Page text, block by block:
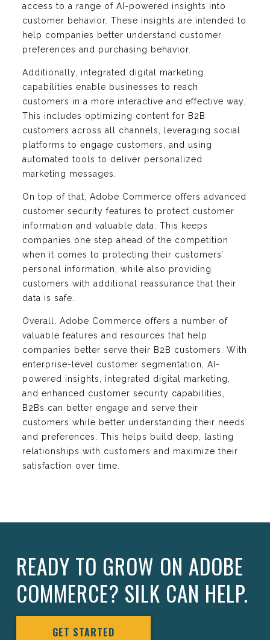
access to a range of AI-powered insights into
customer behavior. These insights are intended to
help companies better understand customer
preferences and purchasing behavior.
Additionally, integrated digital marketing
capabilities enable businesses to reach
customers in a more interactive and effective way.
This includes optimizing content for B2B
customers across all channels, leveraging social
platforms to engage customers, and using
automated tools to deliver personalized
marketing messages.
On top of that, Adobe Commerce offers advanced
customer security features to protect customer
information and valuable data. This keeps
companies one step ahead of the competition
when it comes to protecting their customers’
personal information, while also providing
customers with additional reassurance that their
data is safe.
Overall, Adobe Commerce offers a number of
valuable features and resources that help
companies better serve their B2B customers. With
enterprise-level customer segmentation, AI-
powered insights, integrated digital marketing,
and enhanced customer security capabilities,
B2Bs can better engage and serve their
customers while better understanding their needs
and preferences. This helps build deep, lasting
relationships with customers and maximize their
satisfaction over time.
READY TO GROW ON ADOBE
COMMERCE? SILK CAN HELP.
GET STARTED